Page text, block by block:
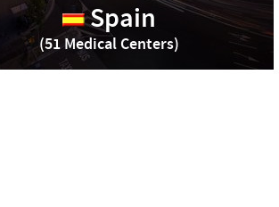
Spain
(51 Medical Centers)